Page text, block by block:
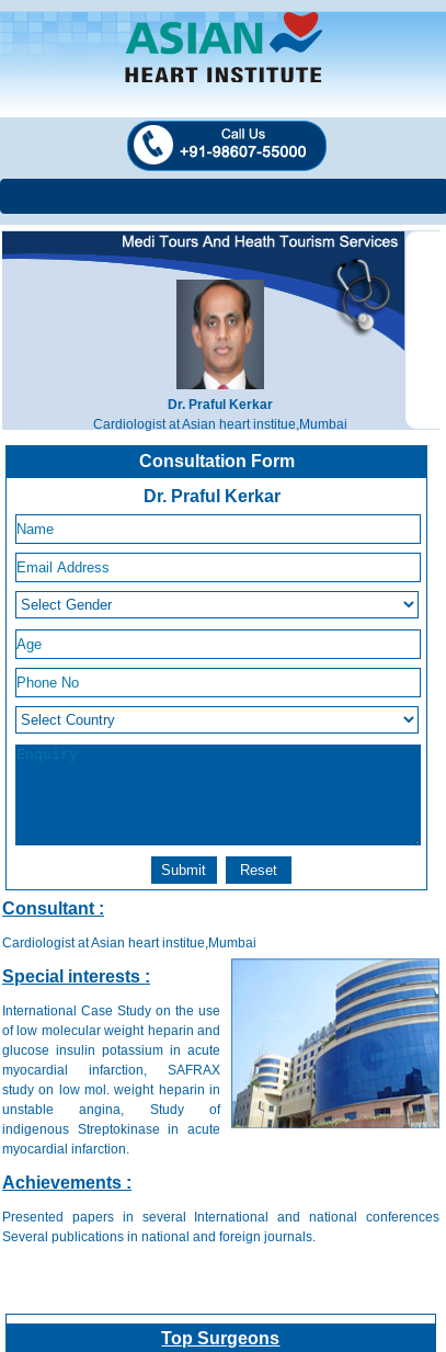
Dr. Praful Kerkar
Cardiologist at Asian heart institue,Mumbai
Consultation Form
Dr. Praful Kerkar
Consultant :
Cardiologist at Asian heart institue,Mumbai
Special interests :
International Case Study on the use
of low molecular weight heparin and
glucose insulin potassium in acute
myocardial infarction, SAFRAX
study on low mol. weight heparin in
unstable angina, Study of
indigenous Streptokinase in acute
myocardial infarction.
Achievements :
Presented papers in several International and national conferences
Several publications in national and foreign journals.
Top Surgeons